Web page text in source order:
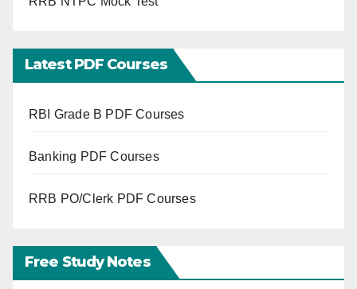
Latest PDF Courses
RBI Grade B PDF Courses
Banking PDF Courses
RRB PO/Clerk PDF Courses
Free Study Notes